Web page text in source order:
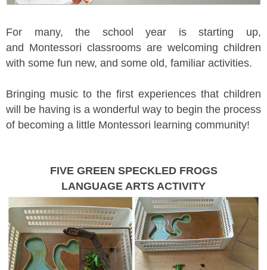
For many, the school year is starting up,
and Montessori classrooms are welcoming children
with some fun new, and some old, familiar activities.
Bringing music to the first experiences that children
will be having is a wonderful way to begin the process
of becoming a little Montessori learning community!
FIVE GREEN SPECKLED FROGS
LANGUAGE ARTS ACTIVITY